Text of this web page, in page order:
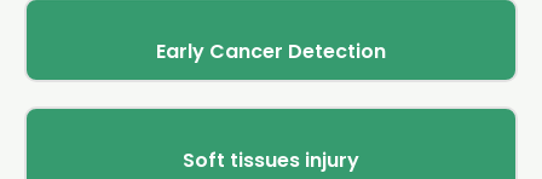
Early Cancer Detection
Soft tissues injury